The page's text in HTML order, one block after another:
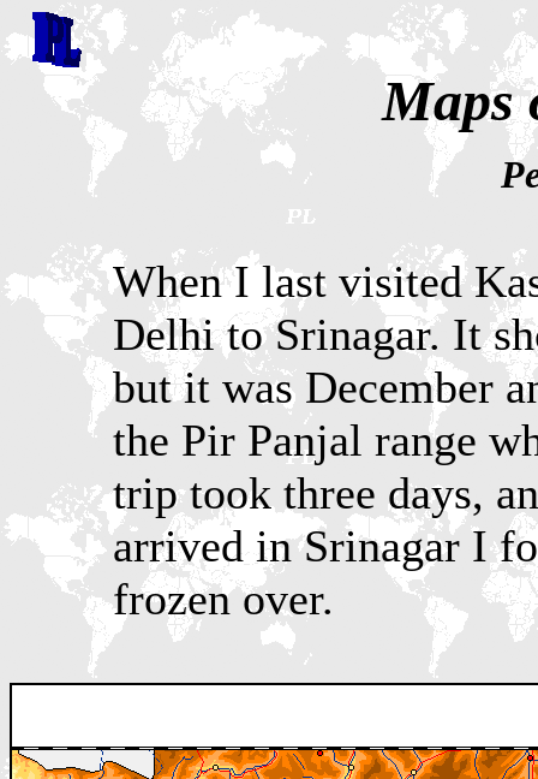
Maps
When I last visited
Delhi to Srinagar. It
but it was December
the Pir Panjal range
trip took three days,
arrived in Srinagar I
frozen over.